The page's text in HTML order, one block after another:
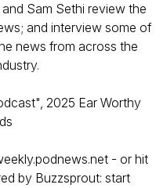
Sam Sethi review the
and interview some of
news from across the
2025 Ear Worthy
- or hit
by Buzzsprout: start